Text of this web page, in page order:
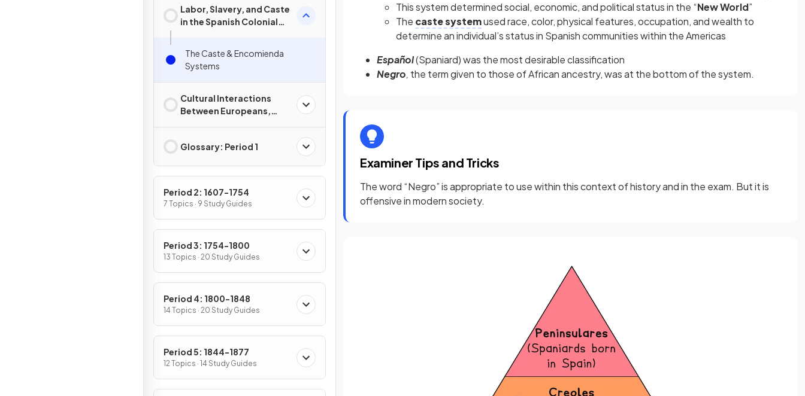
Labor, Slavery, and Caste
in the Spanish Colonial
The Caste & Encomienda
Systems
Cultural Interactions
Between Europeans,
Glossary: Period 1
Period 2: 1607-1754
7 Topics · 9 Study Guides
Period 3: 1754-1800
13 Topics · 20 Study Guides
Period 4: 1800-1848
14 Topics · 20 Study Guides
Period 5: 1844-1877
12 Topics · 14 Study Guides
This system determined social, economic, and political status in the “New World”
The caste systemused race, color, physical features, occupation, and wealth to
determine an individual’s status in Spanish communities within the Americas
Español(Spaniard) was the most desirable classification
Negro, the term given to those of African ancestry, was at the bottom of the system.
Examiner Tips and Tricks
The word “Negro” is appropriate to use within this context of history and in the exam. But it is
offensive in modern society.